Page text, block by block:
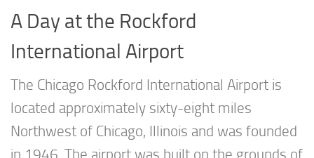
A Day at the Rockford
International Airport
The Chicago Rockford International Airport is
located approximately sixty-eight miles
Northwest of Chicago, Illinois and was founded
in 1946. The airport was built on the grounds of